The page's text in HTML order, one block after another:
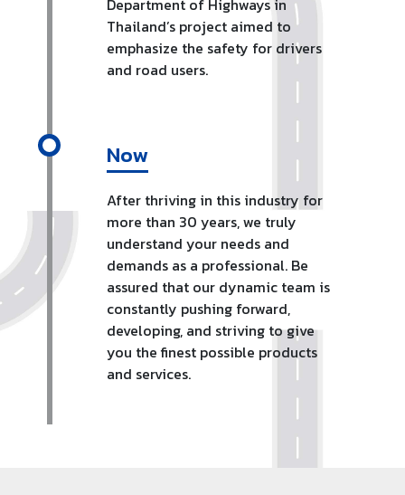
Thailand’s project aimed to
emphasize the safety for drivers
and road users.
Now
After thriving in this industry for
more than 30 years, we truly
understand your needs and
demands as a professional. Be
assured that our dynamic team is
constantly pushing forward,
developing, and striving to give
you the finest possible products
and services.